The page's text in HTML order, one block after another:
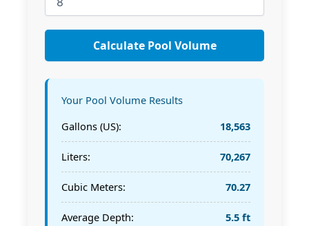
Calculate Pool Volume
Your Pool Volume Results
Gallons (US):
18,563
Liters: 70,267
Cubic Meters: 70.27
Average Depth: 5.5 ft